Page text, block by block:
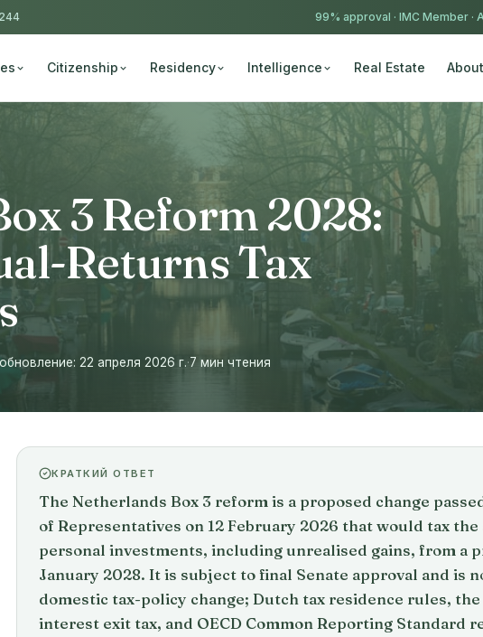
99% approval · IMC Member ·
Citizenship Residency Intelligence Real Estate About
3 Reform 2028:
Returns Tax
22 апреля 2026 г.·7 мин чтения
КРАТКИЙ ОТВЕТ
The Netherlands Box 3 reform is a proposed change
of Representatives on 12 February 2026 that would tax
personal investments, including unrealised gains, from a
January 2028. It is subject to final Senate approval and is
domestic tax-policy change; Dutch tax residence rules,
interest exit tax, and OECD Common Reporting Standard